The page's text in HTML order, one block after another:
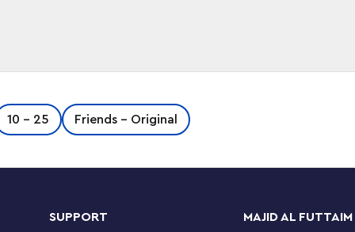
LEGO® ǀ Disney Anna and Olaf’s Castle Fun
floor, an Anna mini-doll figure and Olaf
real model as they build.
play experience. Helpful Starter Bricks give
10 - 25 Friends - Original
SUPPORT MAJID AL FUTTAIM